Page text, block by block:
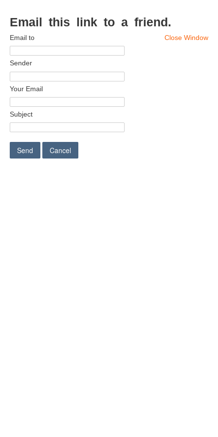
Email this link to a friend.
Close Window
Email to
Sender
Your Email
Subject
Send Cancel